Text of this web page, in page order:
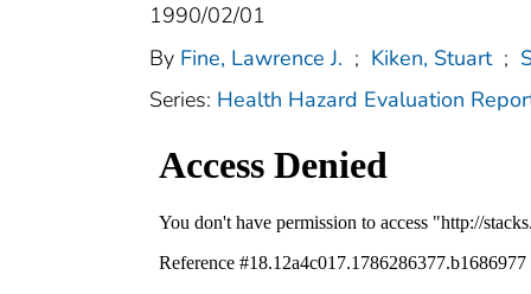
1990/02/01
By Fine, Lawrence J. ; Kiken, Stuart ;
Series: Health Hazard Evaluation